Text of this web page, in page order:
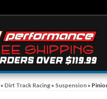
» Dirt Track Racing» Suspension»